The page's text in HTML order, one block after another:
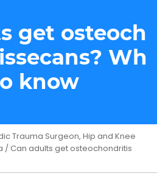
get osteoch
Wh
know
Trauma Surgeon, Hip and Knee
/ Can adults get osteochondritis